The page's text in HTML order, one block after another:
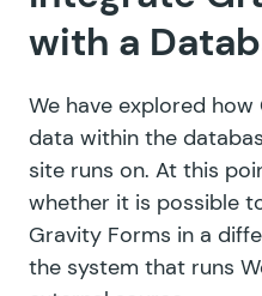
with a
We have explored
data within the
site runs on. At this
whether it is possible
Gravity Forms in a
the system that runs